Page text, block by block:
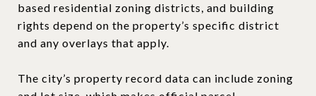
based residential zoning districts, and building
rights depend on the property’s specific district
and any overlays that apply.
The city’s property record data can include zoning